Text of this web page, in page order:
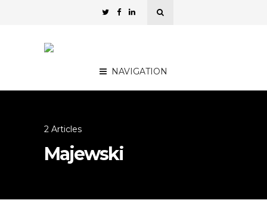
NAVIGATION
2 Articles
Majewski